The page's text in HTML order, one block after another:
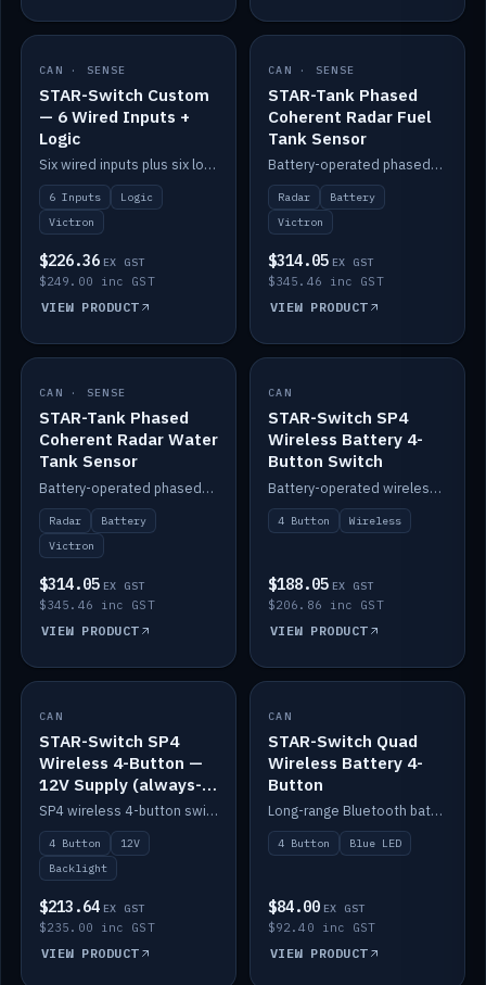
IN STOCK
CAN · SENSE
STAR-Switch Custom
— 6 Wired Inputs +
Logic
Six wired inputs plus six logic blocks; integrates with Victron and the STAR-Tank radar sensors.
6 Inputs
Logic
Victron
$226.36 EX GST
$249.00 inc GST
VIEW PRODUCT
IN STOCK
CAN · SENSE
STAR-Tank Phased
Coherent Radar Fuel
Tank Sensor
Battery-operated phased-coherent radar fuel-tank level sensor, Victron/Cerbo compatible.
Radar
Battery
Victron
$314.05 EX GST
$345.46 inc GST
VIEW PRODUCT
IN STOCK
CAN · SENSE
STAR-Tank Phased
Coherent Radar Water
Tank Sensor
Battery-operated phased-coherent radar water-tank level sensor, Victron/Cerbo compatible.
Radar
Battery
Victron
$314.05 EX GST
$345.46 inc GST
VIEW PRODUCT
IN STOCK
CAN
STAR-Switch SP4
Wireless Battery 4-
Button Switch
Battery-operated wireless 4-button switch with smart functions.
4 Button Wireless
$188.05 EX GST
$206.86 inc GST
VIEW PRODUCT
IN STOCK
CAN
STAR-Switch SP4
Wireless 4-Button —
12V Supply (always-
on backlight)
SP4 wireless 4-button switch powered from 12V for always-on backlight.
4 Button
12V
Backlight
$213.64 EX GST
$235.00 inc GST
VIEW PRODUCT
IN STOCK
CAN
STAR-Switch Quad
Wireless Battery 4-
Button
Long-range Bluetooth battery 4-button switch, engraved, blue LED.
4 Button Blue LED
$84.00 EX GST
$92.40 inc GST
VIEW PRODUCT